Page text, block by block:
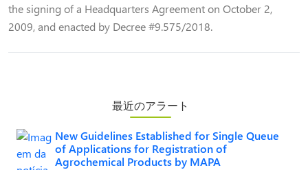
the signing of a Headquarters Agreement on October 2,
2009, and enacted by Decree #9.575/2018.
最近のアラート
New Guidelines Established for Single Queue
of Applications for Registration of
Agrochemical Products by MAPA